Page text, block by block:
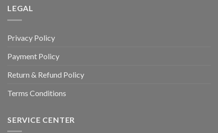
LEGAL
Privacy Policy
Payment Policy
Return & Refund Policy
Terms Conditions
SERVICE CENTER